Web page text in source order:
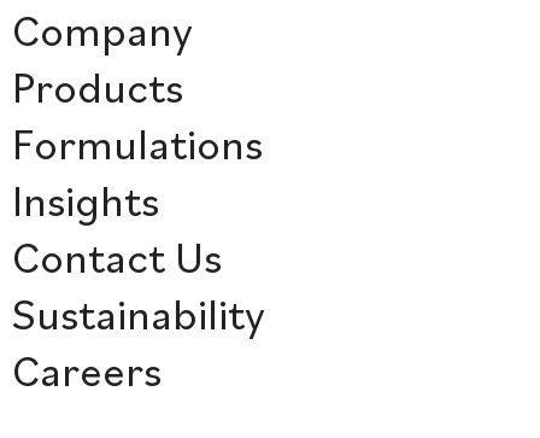
Company
Products
Formulations
Insights
Contact Us
Sustainability
Careers